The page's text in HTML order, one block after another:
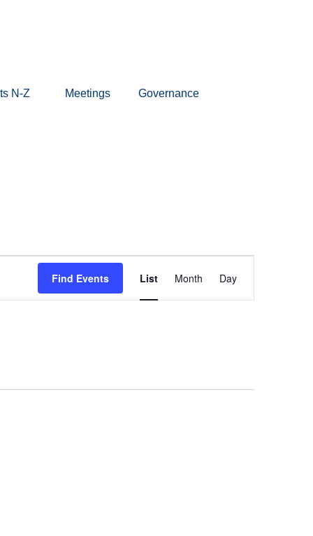
N-Z Meetings Governance
Find Events
Event
Views
List Month Day